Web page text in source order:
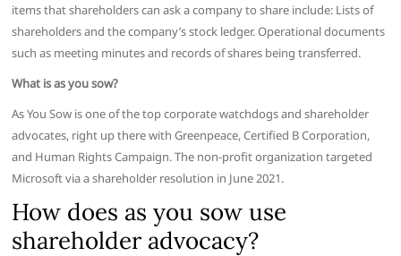
items that shareholders can ask a company to share include: Lists of
shareholders and the company’s stock ledger. Operational documents
such as meeting minutes and records of shares being transferred.
What is as you sow?
As You Sow is one of the top corporate watchdogs and shareholder
advocates, right up there with Greenpeace, Certified B Corporation,
and Human Rights Campaign. The non-profit organization targeted
Microsoft via a shareholder resolution in June 2021.
How does as you sow use
shareholder advocacy?